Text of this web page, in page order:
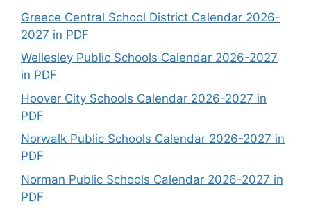
Greece Central School District Calendar 2026-
2027 in PDF
Wellesley Public Schools Calendar 2026-2027
in PDF
Hoover City Schools Calendar 2026-2027 in
PDF
Norwalk Public Schools Calendar 2026-2027 in
PDF
Norman Public Schools Calendar 2026-2027 in
PDF